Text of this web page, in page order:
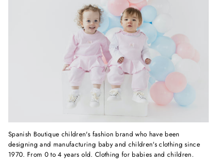
Spanish Boutique children's fashion brand who have been
designing and manufacturing baby and children's clothing since
1970. From 0 to 4 years old. Clothing for babies and children.